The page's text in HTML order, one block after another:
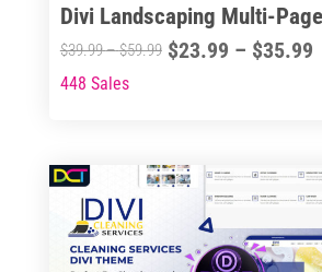
product
page
Divi Landscaping Multi-
$39.99–$59.99Price
$59.99
$23.99 – $35.99
This
multiple
variants.
options
448 Sales